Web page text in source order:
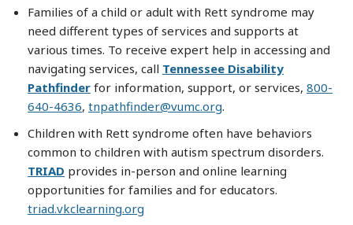
Families of a child or adult with Rett syndrome may
need different types of services and supports at
various times. To receive expert help in accessing and
navigating services, call Tennessee Disability
Pathfinder for information, support, or services, 800-
640-4636, tnpathfinder@vumc.org.
Children with Rett syndrome often have behaviors
common to children with autism spectrum disorders.
TRIAD provides in-person and online learning
opportunities for families and for educators.
triad.vkclearning.org